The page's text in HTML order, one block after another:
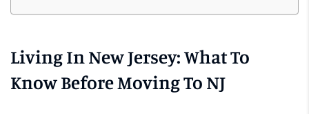
Living In New Jersey: What To
Know Before Moving To NJ